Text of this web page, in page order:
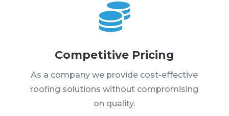

Competitive Pricing
As a company we provide cost-effective
roofing solutions without compromising
on quality.